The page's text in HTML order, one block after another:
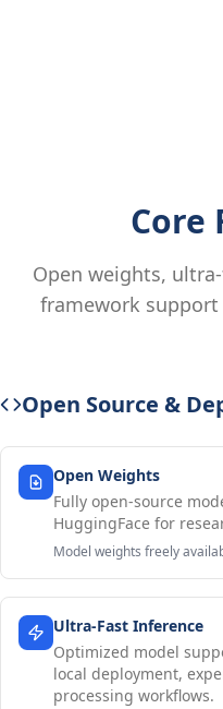
Core
Open weights,
framework
Open Source &
Open Weights
Fully open-source
HuggingFace for
Model weights freely
Ultra-Fast Inference
Optimized model
local deployment,
processing workflows.